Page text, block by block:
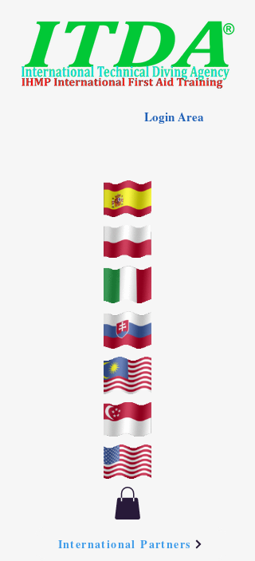
Login Area
International Partners